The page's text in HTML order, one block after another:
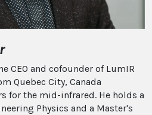
CEO and cofounder of LumIR
Quebec City, Canada
for the mid-infrared. He holds a
Physics and a Master's